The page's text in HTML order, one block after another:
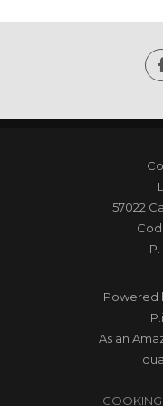
57022
Powered
As an